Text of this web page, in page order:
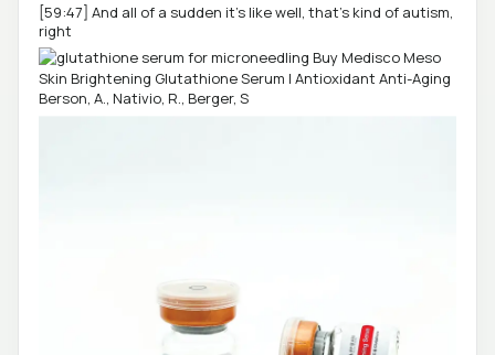
[59:47] And all of a sudden it's like well, that's kind of autism,
right
Berson, A., Nativio, R., Berger, S